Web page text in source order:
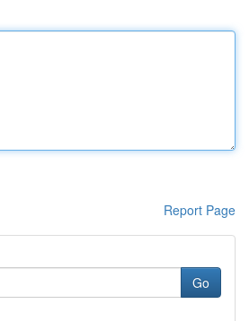
Report Page
Go